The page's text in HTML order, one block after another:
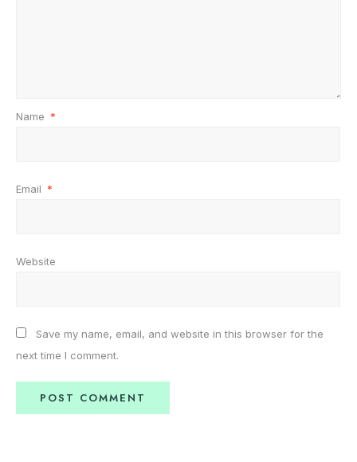
Name *
Email *
Website
Save my name, email, and website in this browser for the
next time I comment.